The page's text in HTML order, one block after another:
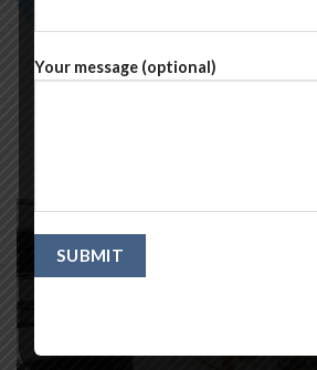
Your message (optional)